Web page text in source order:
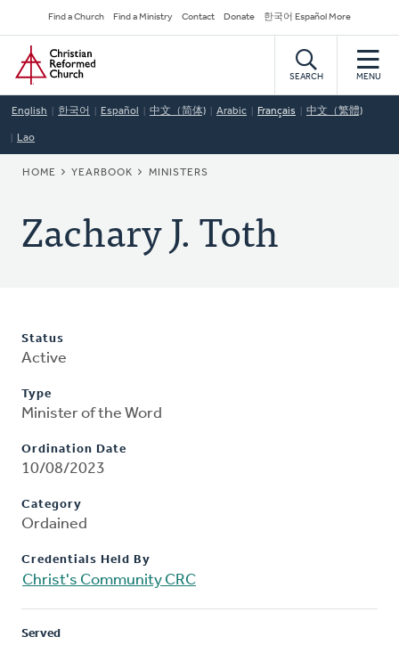
to
main
content
Secondary
Navigation
Find a Church Find a Ministry Contact Donate 한국어 Español More
Home
SEARCH MENU
English 한국어 Español 中文（简体) Arabic Français 中文（繁體)
Lao
BREADCRUMB
HOME YEARBOOK MINISTERS
Zachary J. Toth
Status
Active
Type
Minister of the Word
Ordination Date
10/08/2023
Category
Ordained
Credentials Held By
Christ's Community CRC
Served